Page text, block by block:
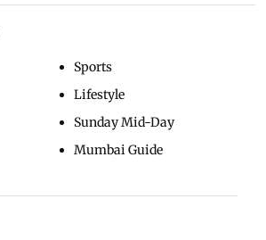
Sports
Lifestyle
Sunday Mid-Day
Mumbai Guide